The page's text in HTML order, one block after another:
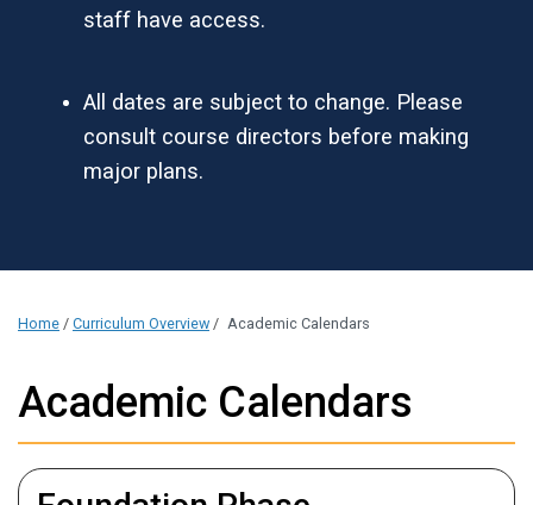
staff have access.
All dates are subject to change. Please
consult course directors before making
major plans.
Home / Curriculum Overview / Academic Calendars
Academic Calendars